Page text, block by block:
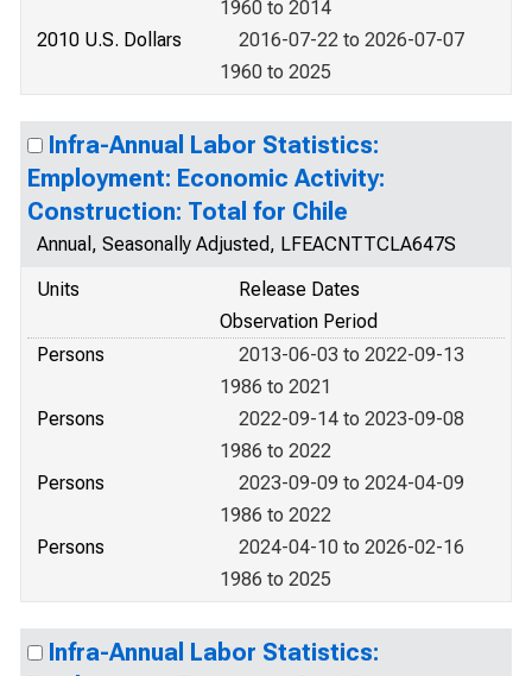
1960 to 2014
2010 U.S. Dollars
2016-07-22 to 2026-07-07
1960 to 2025
Infra-Annual Labor Statistics:
Employment: Economic Activity:
Construction: Total for Chile
Annual, Seasonally Adjusted, LFEACNTTCLA647S
Units
Release Dates
Observation Period
Persons
2013-06-03 to 2022-09-13
1986 to 2021
Persons
2022-09-14 to 2023-09-08
1986 to 2022
Persons
2023-09-09 to 2024-04-09
1986 to 2022
Persons
2024-04-10 to 2026-02-16
1986 to 2025
Infra-Annual Labor Statistics: